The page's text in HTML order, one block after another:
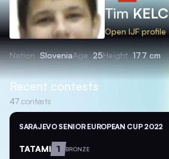
TimKELC
Open IJF profile
Nation SloveniaAge 25Height 177 cm
Recent contests
47 contests
SARAJEVO SENIOR EUROPEAN CUP 2022
TATAMI 1 BRONZE